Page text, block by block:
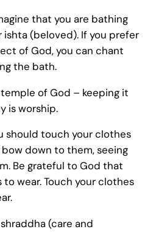
that you are bathing
ishta (beloved). If you prefer
of God, you can chant
the bath.
of God – keeping it
is worship.
should touch your clothes
down to them, seeing
Be grateful to God that
wear. Touch your clothes
(care and